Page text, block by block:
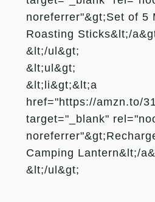
noreferrer"&gt;Set of 5
Roasting Sticks&lt;/
&lt;/ul&gt;
&lt;ul&gt;
&lt;li&gt;&lt;a
href="https://amzn.to/
target="_blank"
Camping Lantern&lt;/
&lt;/ul&gt;